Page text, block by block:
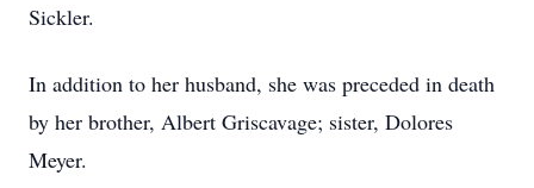
Sickler.
In addition to her husband, she was preceded in death
by her brother, Albert Griscavage; sister, Dolores
Meyer.